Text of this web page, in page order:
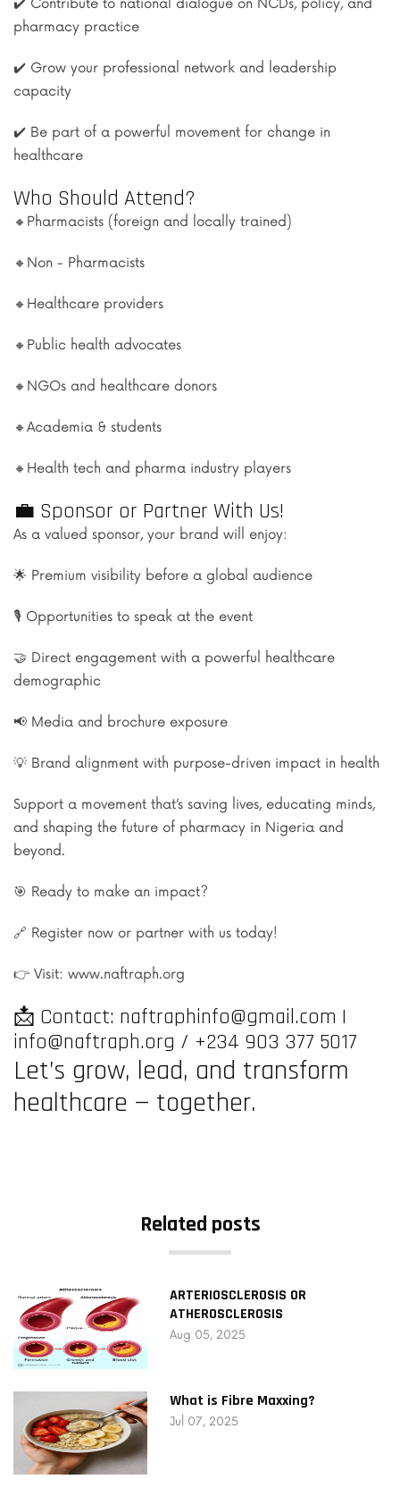
✔️ Contribute to national dialogue on NCDs, policy, and
pharmacy practice
✔️ Grow your professional network and leadership
capacity
✔️ Be part of a powerful movement for change in
healthcare
Who Should Attend?
🔸Pharmacists (foreign and locally trained)
🔸Non - Pharmacists
🔸Healthcare providers
🔸Public health advocates
🔸NGOs and healthcare donors
🔸Academia & students
🔸Health tech and pharma industry players
💼 Sponsor or Partner With Us!
As a valued sponsor, your brand will enjoy:
🌟 Premium visibility before a global audience
🎙️ Opportunities to speak at the event
🤝 Direct engagement with a powerful healthcare
demographic
📢 Media and brochure exposure
💡 Brand alignment with purpose-driven impact in health
Support a movement that’s saving lives, educating minds,
and shaping the future of pharmacy in Nigeria and
beyond.
🎯 Ready to make an impact?
🔗 Register now or partner with us today!
👉 Visit: www.naftraph.org
📩 Contact: naftraphinfo@gmail.com |
info@naftraph.org / +234 903 377 5017
Let’s grow, lead, and transform
healthcare — together.
Related posts
ARTERIOSCLEROSIS OR
ATHEROSCLEROSIS
Aug 05, 2025
What is Fibre Maxxing?
Jul 07, 2025